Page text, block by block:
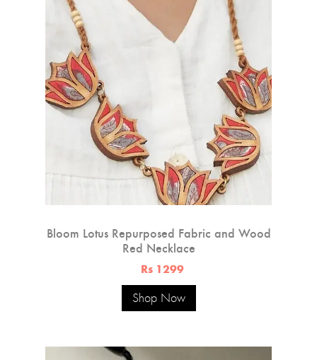
Bloom Lotus Repurposed Fabric and Wood
Red Necklace
Rs 1299
Shop Now